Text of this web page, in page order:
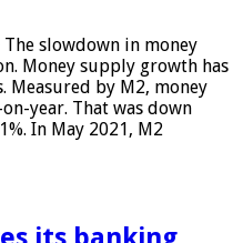
The slowdown in money
Money supply growth has
Measured by M2, money
year. That was down
In May 2021, M2